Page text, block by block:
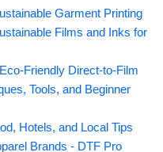
Garment Printing
Films and Inks for
Friendly Direct-to-Film
Tools, and Beginner
Hotels, and Local Tips
Brands - DTF Pro